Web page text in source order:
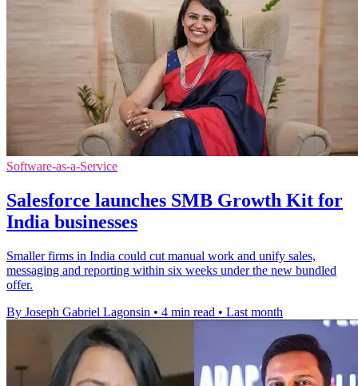
Software-as-a-Service
Salesforce launches SMB Growth Kit for
India businesses
Smaller firms in India could cut manual work and unify sales,
messaging and reporting within six weeks under the new bundled
offer.
By Joseph Gabriel Lagonsin • 4 min read • Last month